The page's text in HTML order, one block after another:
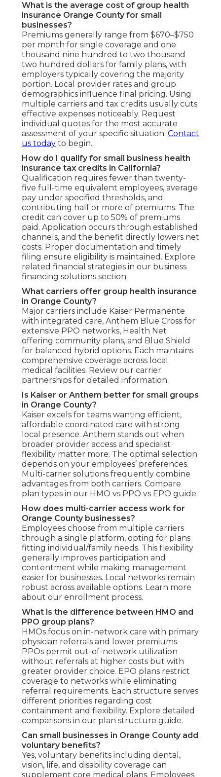
What is the average cost of group health
insurance Orange County for small
businesses?
Premiums generally range from $670–$750
per month for single coverage and one
thousand nine hundred to two thousand
two hundred dollars for family plans, with
employers typically covering the majority
portion. Local provider rates and group
demographics influence final pricing. Using
multiple carriers and tax credits usually cuts
effective expenses noticeably. Request
individual quotes for the most accurate
assessment of your specific situation. Contact
us today to begin.
How do I qualify for small business health
insurance tax credits in California?
Qualification requires fewer than twenty-
five full-time equivalent employees, average
pay under specified thresholds, and
contributing half or more of premiums. The
credit can cover up to 50% of premiums
paid. Application occurs through established
channels, and the benefit directly lowers net
costs. Proper documentation and timely
filing ensure eligibility is maintained. Explore
related financial strategies in our business
financing solutions section.
What carriers offer group health insurance
in Orange County?
Major carriers include Kaiser Permanente
with integrated care, Anthem Blue Cross for
extensive PPO networks, Health Net
offering community plans, and Blue Shield
for balanced hybrid options. Each maintains
comprehensive coverage across local
medical facilities. Review our carrier
partnerships for detailed information.
Is Kaiser or Anthem better for small groups
in Orange County?
Kaiser excels for teams wanting efficient,
affordable coordinated care with strong
local presence. Anthem stands out when
broader provider access and specialist
flexibility matter more. The optimal selection
depends on your employees’ preferences.
Multi-carrier solutions frequently combine
advantages from both carriers. Compare
plan types in our HMO vs PPO vs EPO guide.
How does multi-carrier access work for
Orange County businesses?
Employees choose from multiple carriers
through a single platform, opting for plans
fitting individual/family needs. This flexibility
generally improves participation and
contentment while making management
easier for businesses. Local networks remain
robust across available options. Learn more
about our enrollment process.
What is the difference between HMO and
PPO group plans?
HMOs focus on in-network care with primary
physician referrals and lower premiums.
PPOs permit out-of-network utilization
without referrals at higher costs but with
greater provider choice. EPO plans restrict
coverage to networks while eliminating
referral requirements. Each structure serves
different priorities regarding cost
containment and flexibility. Explore detailed
comparisons in our plan structure guide.
Can small businesses in Orange County add
voluntary benefits?
Yes, voluntary benefits including dental,
vision, life, and disability coverage can
supplement core medical plans. Employees